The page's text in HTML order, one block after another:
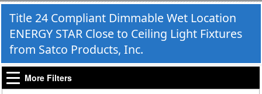
Title 24 Compliant Dimmable Wet Location
ENERGY STAR Close to Ceiling Light Fixtures
from Satco Products, Inc.
More Filters